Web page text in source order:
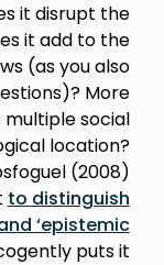
it disrupt the
it add to the
(as you also
More
social
location?
(2008)
to distinguish
‘epistemic
puts it: